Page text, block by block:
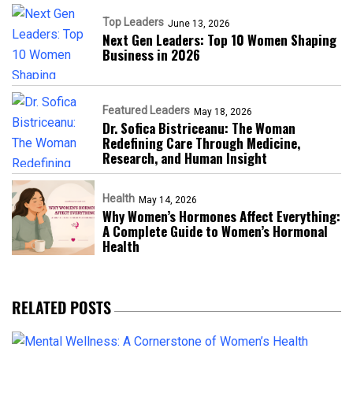
Top Leaders June 13, 2026
Next Gen Leaders: Top 10 Women Shaping
Business in 2026​
Featured Leaders May 18, 2026
Dr. Sofica Bistriceanu: The Woman
Redefining Care Through Medicine,
Research, and Human Insight
Health May 14, 2026
Why Women’s Hormones Affect Everything:
A Complete Guide to Women’s Hormonal
Health
RELATED POSTS